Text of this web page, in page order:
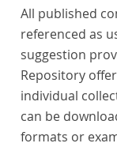
All published
referenced as
suggestion
Repository
individual
can be
formats or